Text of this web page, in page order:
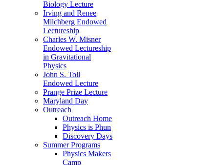
Biology Lecture
Irving and Renee
Milchberg Endowed
Lectureship
Charles W. Misner
Endowed Lectureship
in Gravitational
Physics
John S. Toll
Endowed Lecture
Prange Prize Lecture
Maryland Day
Outreach
Outreach Home
Physics is Phun
Discovery Days
Summer Programs
Physics Makers
Camp